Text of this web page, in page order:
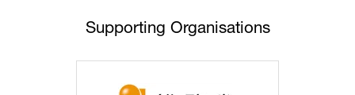
Supporting Organisations